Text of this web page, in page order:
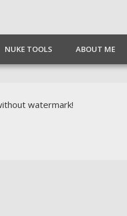
NUKE TOOLS ABOUT ME
watermark!